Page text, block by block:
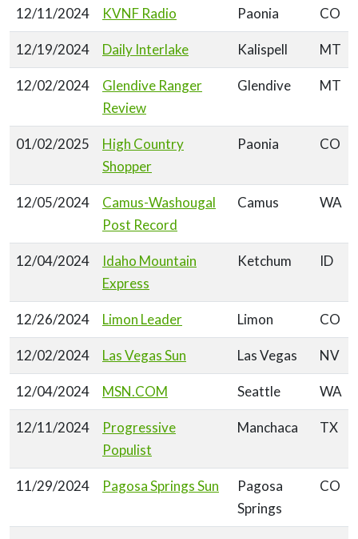
12/11/2024 KVNF Radio Paonia CO
12/19/2024 Daily Interlake Kalispell MT
12/02/2024
Glendive Ranger
Review
Glendive MT
01/02/2025
High Country
Shopper
Paonia CO
12/05/2024
Camus-Washougal
Post Record
Camus WA
12/04/2024
Idaho Mountain
Express
Ketchum ID
12/26/2024 Limon Leader Limon CO
12/02/2024 Las Vegas Sun Las Vegas NV
12/04/2024 MSN.COM Seattle WA
12/11/2024
Progressive
Populist
Manchaca TX
11/29/2024 Pagosa Springs Sun
Pagosa
Springs
CO